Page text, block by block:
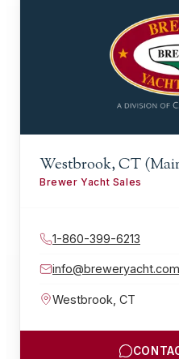
Westbrook, CT
Brewer Yacht Sales
1-860-399-6213
info@breweryacht.com
Westbrook CT